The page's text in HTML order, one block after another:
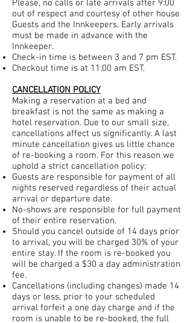
Please, no calls or late arrivals after 9:00
out of respect and courtesy of other house
Guests and the Innkeepers. Early arrivals
must be made in advance with the
Innkeeper.
Check-in time is between 3 and 7 pm EST.
Checkout time is at 11:00 am EST.
CANCELLATION POLICY
Making a reservation at a bed and
breakfast is not the same as making a
hotel reservation. Due to our small size,
cancellations affect us significantly. A last
minute cancellation gives us little chance
of re-booking a room. For this reason we
uphold a strict cancellation policy:
Guests are responsible for payment of all
nights reserved regardless of their actual
arrival or departure date.
No-shows are responsible for full payment
of their entire reservation.
Should you cancel outside of 14 days prior
to arrival, you will be charged 30% of your
entire stay. If the room is re-booked you
will be charged a $30 a day administration
fee.
Cancellations (including changes) made 14
days or less, prior to your scheduled
arrival forfeit a one day charge and if the
room is unable to be re-booked, the full